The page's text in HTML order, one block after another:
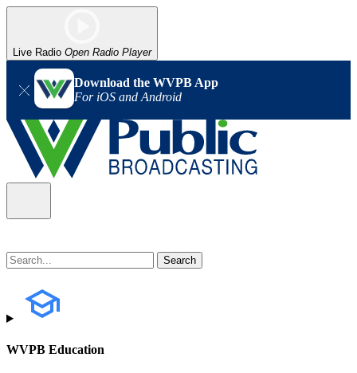
Live Radio Open Radio Player
Download the WVPB App
For iOS and Android
WVPB Education